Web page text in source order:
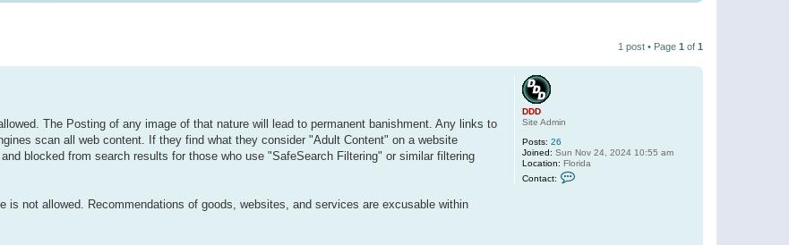
1 post • Page 1 of 1
DDD
Site Admin
Posts: 26
Joined: Sun Nov 24, 2024 10:55 am
Location: Florida
Contact:
The Posting of any image of that nature will lead to permanent banishment. Any links to
scan all web content. If they find what they consider "Adult Content" on a website
blocked from search results for those who use "SafeSearch Filtering" or similar filtering
not allowed. Recommendations of goods, websites, and services are excusable within